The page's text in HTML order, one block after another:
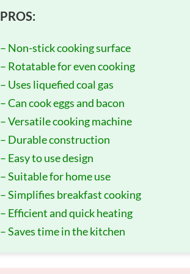
PROS:
– Non-stick cooking surface
– Rotatable for even cooking
– Uses liquefied coal gas
– Can cook eggs and bacon
– Versatile cooking machine
– Durable construction
– Easy to use design
– Suitable for home use
– Simplifies breakfast cooking
– Efficient and quick heating
– Saves time in the kitchen